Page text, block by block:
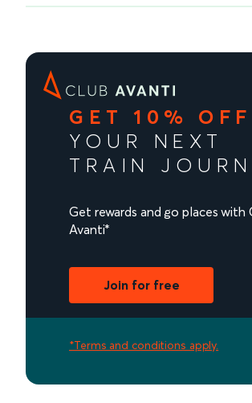
GET 10% OFF
YOUR NEXT
TRAIN
Get rewards and go places with
Avanti*
Join for free
*Terms and conditions apply.